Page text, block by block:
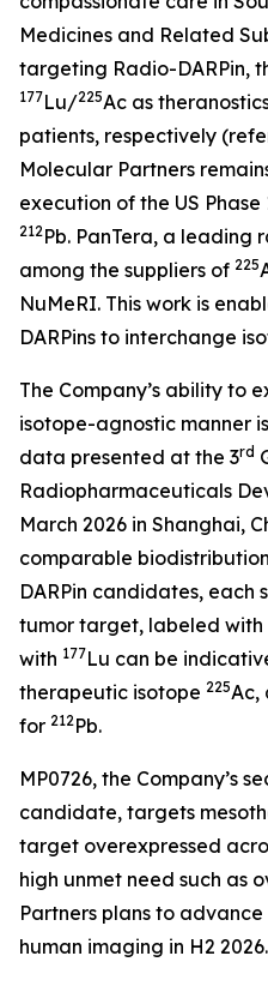
Medicines and Related
targeting Radio-DARPin,
177Lu/225Ac as
patients, respectively
Molecular Partners
execution of the US
212Pb. PanTera, a leading
among the suppliers of 225
NuMeRI. This work is
DARPins to interchange
The Company’s ability to
isotope-agnostic manner
data presented at the 3rd
Radiopharmaceuticals
March 2026 in Shanghai,
comparable
DARPin candidates,
tumor target, labeled with
with 177Lu can be
therapeutic isotope 225Ac,
for 212Pb.
MP0726, the Company’s
candidate, targets
target overexpressed
high unmet need such as
Partners plans to
human imaging in H2 2026.